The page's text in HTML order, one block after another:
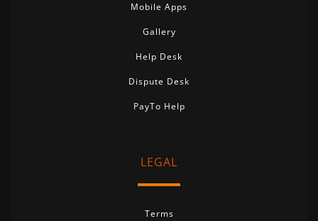
Mobile Apps
Gallery
Help Desk
Dispute Desk
PayTo Help
LEGAL
Terms